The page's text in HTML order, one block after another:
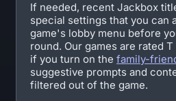
If needed, recent Jackbox
special settings that you can
game's lobby menu before
round. Our games are rated
if you turn on the family-
suggestive prompts and
filtered out of the game.